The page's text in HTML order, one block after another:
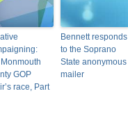
GOP
race, Part
Bennett responds
to the Soprano
State anonymous
mailer